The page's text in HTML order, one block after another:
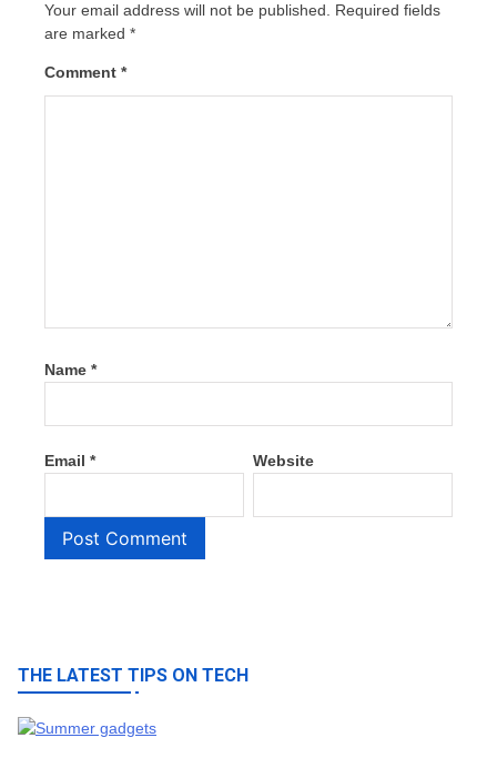
Your email address will not be published.
Required fields
are marked *
Comment *
Name *
Email * Website
THE LATEST TIPS ON TECH